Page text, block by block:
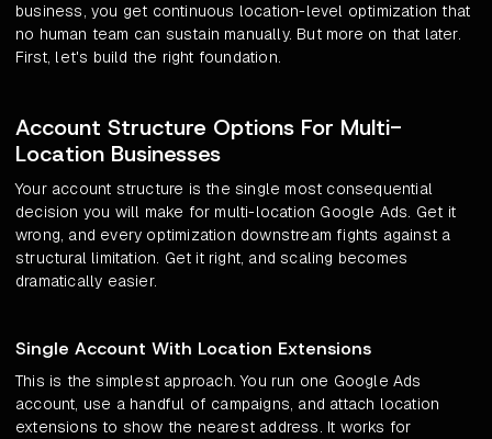
business, you get continuous location-level optimization that
no human team can sustain manually. But more on that later.
First, let's build the right foundation.
Account Structure Options For Multi-
Location Businesses
Your account structure is the single most consequential
decision you will make for multi-location Google Ads. Get it
wrong, and every optimization downstream fights against a
structural limitation. Get it right, and scaling becomes
dramatically easier.
Single Account With Location Extensions
This is the simplest approach. You run one Google Ads
account, use a handful of campaigns, and attach location
extensions to show the nearest address. It works for